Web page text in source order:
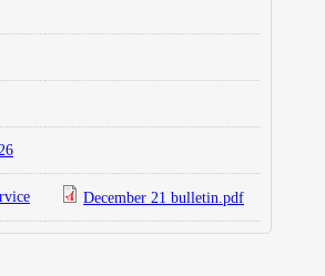
December 21 bulletin.pdf